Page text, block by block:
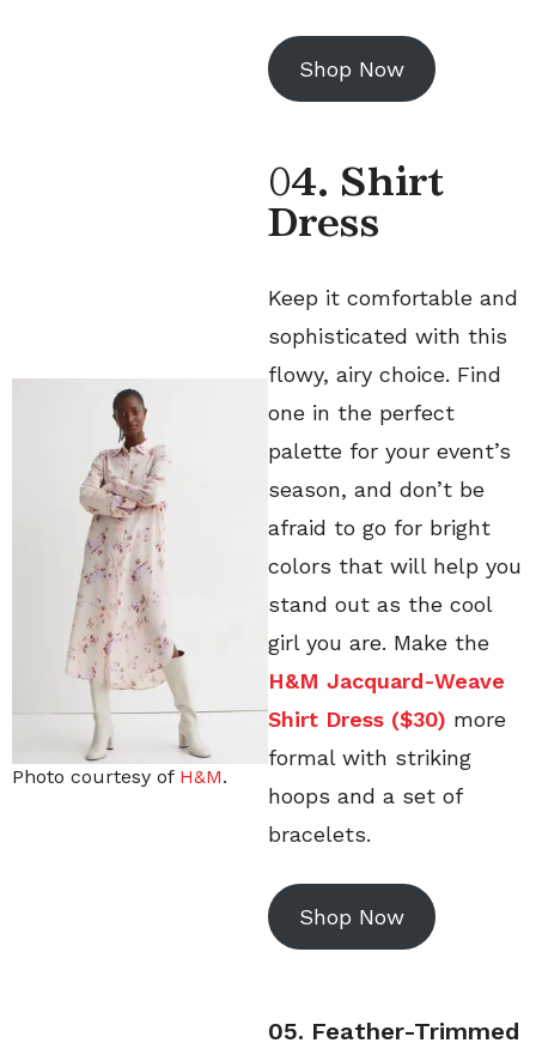
Shop Now
Photo courtesy of H&M.
04. Shirt
Dress
Keep it comfortable and
sophisticated with this
flowy, airy choice. Find
one in the perfect
palette for your event’s
season, and don’t be
afraid to go for bright
colors that will help you
stand out as the cool
girl you are. Make the
H&M Jacquard-Weave
Shirt Dress ($30) more
formal with striking
hoops and a set of
bracelets.
Shop Now
05. Feather-Trimmed